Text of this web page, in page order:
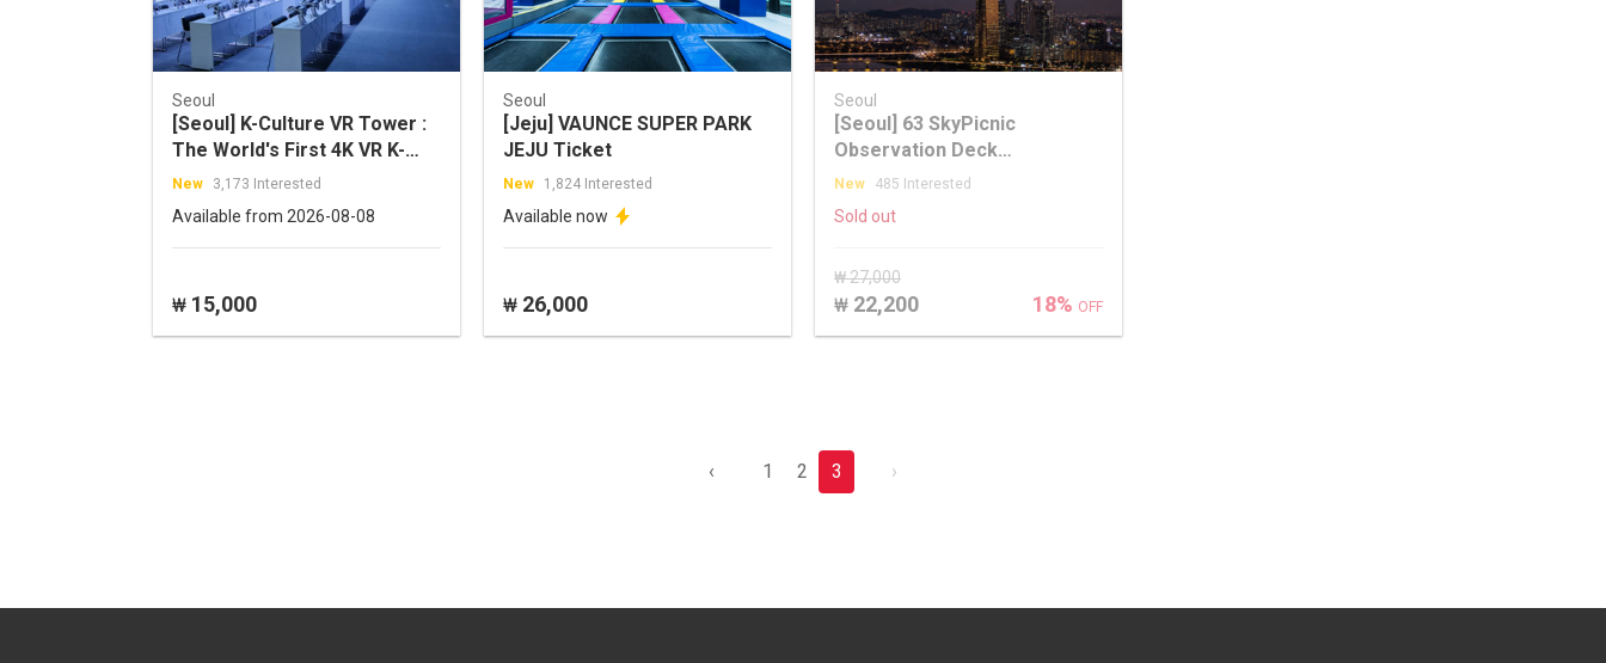
Seoul
[Seoul] K-Culture VR Tower :
The World's First 4K VR K-
POP Idol Concert
New 3,173 Interested
Available from 2026-08-08
₩ 15,000
Seoul
[Jeju] VAUNCE SUPER PARK
JEJU Ticket
New 1,824 Interested
Available now
₩ 26,000
Seoul
[Seoul] 63 SkyPicnic
Observation Deck
Discounted Ticket
New 485 Interested
Sold out
₩ 27,000
₩ 22,200 18% OFF
‹ 1 2 3 ›